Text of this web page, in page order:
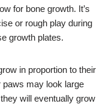
for bone growth. It’s
or rough play during
growth plates.
in proportion to their
paws may look large
will eventually grow